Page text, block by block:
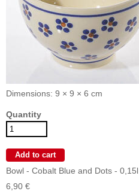
Dimensions: 9 × 9 × 6 cm
Quantity
Bowl - Cobalt Blue and Dots - 0,15l
6,90 €